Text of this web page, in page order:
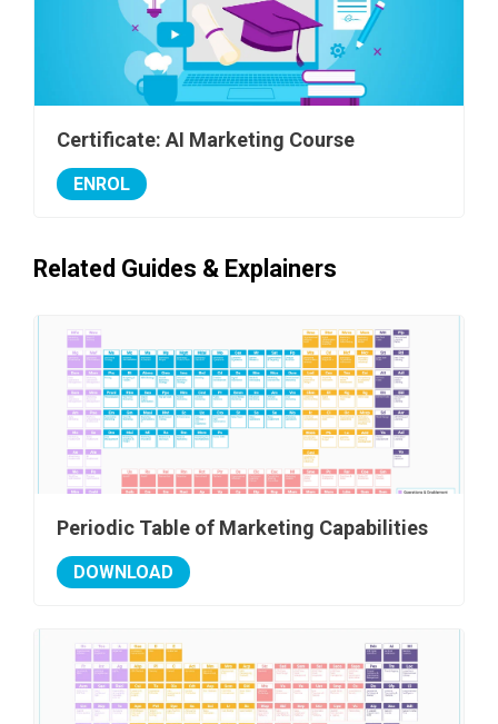
Certificate: AI Marketing Course
ENROL
Related Guides & Explainers
Periodic Table of Marketing Capabilities
DOWNLOAD